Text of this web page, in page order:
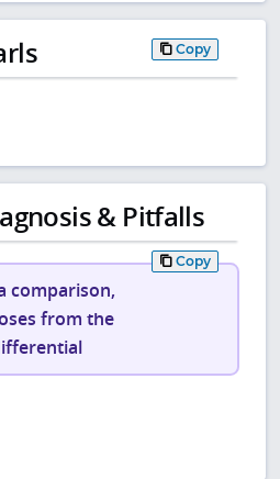
Copy
& Pitfalls
Copy
comparison,
from the